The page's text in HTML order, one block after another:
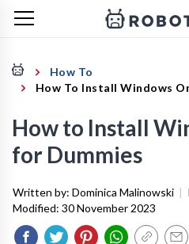
How To
How To Install Windows
How to Install
for Dummies
Written by: Dominica Malinowski |
Modified: 30 November 2023